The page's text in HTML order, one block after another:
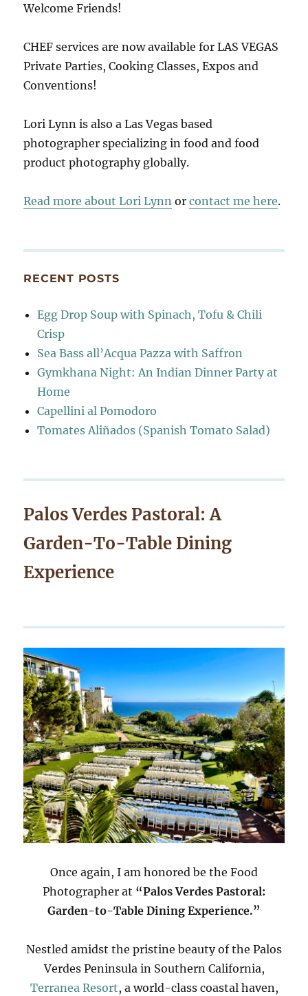
Welcome Friends!
CHEF services are now available for LAS VEGAS
Private Parties, Cooking Classes, Expos and
Conventions!
Lori Lynn is also a Las Vegas based
photographer specializing in food and food
product photography globally.
Read more about Lori Lynn orcontact me here.
RECENT POSTS
Egg Drop Soup with Spinach, Tofu & Chili
Crisp
Sea Bass all’Acqua Pazza with Saffron
Gymkhana Night: An Indian Dinner Party at
Home
Capellini al Pomodoro
Tomates Aliñados (Spanish Tomato Salad)
Palos Verdes Pastoral: A
Garden-To-Table Dining
Experience
Once again, I am honored be the Food
Photographer at “Palos Verdes Pastoral:
Garden-to-Table Dining Experience.”
Nestled amidst the pristine beauty of the Palos
Verdes Peninsula in Southern California,
Terranea Resort, a world-class coastal haven,